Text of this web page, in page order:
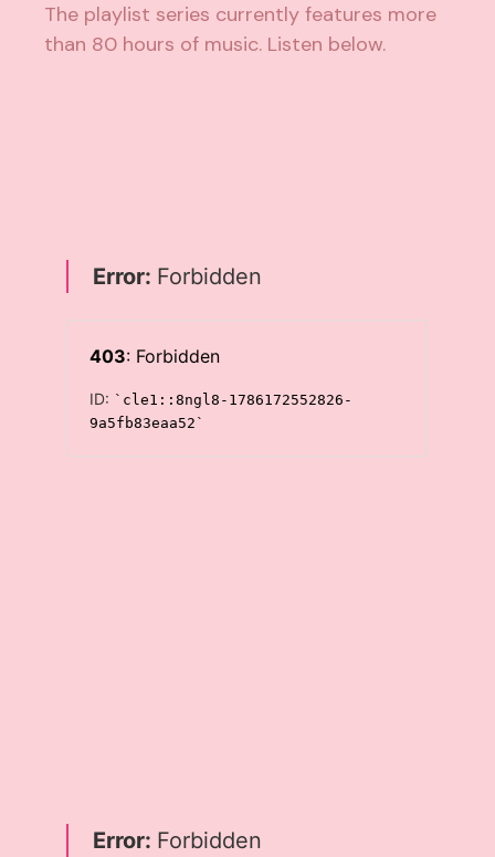
The playlist series currently features more
than 80 hours of music. Listen below.